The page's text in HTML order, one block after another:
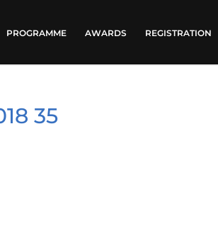
PROGRAMME AWARDS REGISTRATION
35